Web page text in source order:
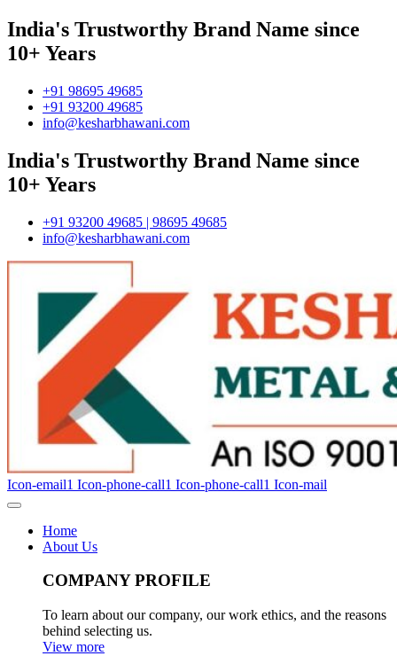
India's Trustworthy Brand Name since
10+ Years
+91 98695 49685
+91 93200 49685
info@kesharbhawani.com
India's Trustworthy Brand Name since
10+ Years
+91 93200 49685 | 98695 49685
info@kesharbhawani.com
Icon-email1 Icon-phone-call1 Icon-phone-call1 Icon-mail
Home
About Us
COMPANY PROFILE
To learn about our company, our work ethics, and the reasons
behind selecting us.
View more